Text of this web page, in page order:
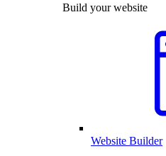
Build your website
Website Builder